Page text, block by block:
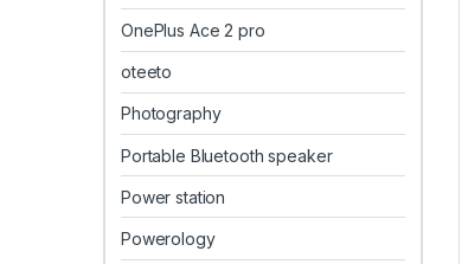
OnePlus Ace 2 pro
oteeto
Photography
Portable Bluetooth speaker
Power station
Powerology